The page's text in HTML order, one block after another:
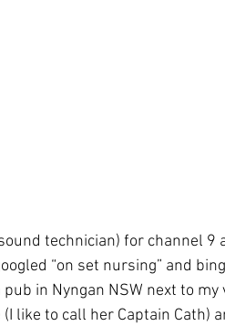
technician) for channel 9
“on set nursing” and
in Nyngan NSW next to
like to call her Captain Cath)